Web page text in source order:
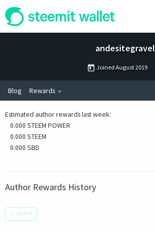
andesitegravel
Joined August 2019
Blog Rewards
Estimated author rewards last week:
0.000 STEEM POWER
0.000 STEEM
0.000 SBD
Author Rewards History
← NEWER